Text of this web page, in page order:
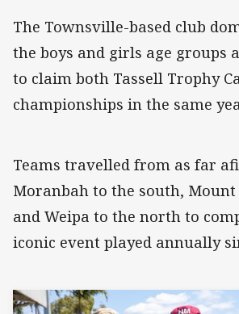
The Townsville-based club
the boys and girls age groups
to claim both Tassell Trophy
championships in the same
Teams travelled from as far
Moranbah to the south,
and Weipa to the north to
iconic event played annually